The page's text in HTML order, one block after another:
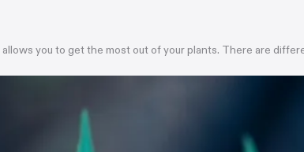
you to get the most out of your plants. There are